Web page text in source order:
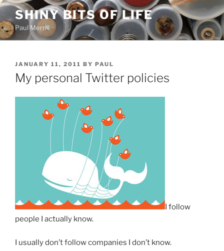
Skip
content
SHINY BITS OF LIFE
Paul Merrill
POSTED
ON
JANUARY 11, 2011 BY PAUL
My personal Twitter policies
I follow
people I actually know.
I usually don’t follow companies I don’t know.